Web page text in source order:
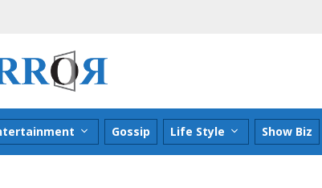
Gossip Life Style Show Biz